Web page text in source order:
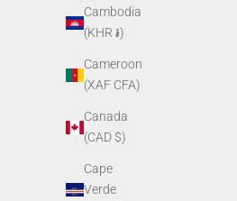
Cambodia
(KHR ៛)
Cameroon
(XAF CFA)
Canada
(CAD $)
Cape
Verde
Sale price
$11.90